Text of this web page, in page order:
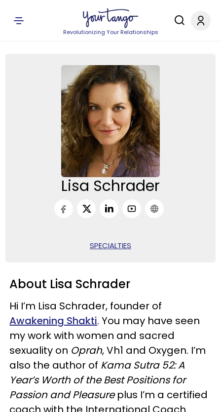
Revolutionizing Your Relationships
Lisa Schrader
SPECIALTIES
About Lisa Schrader
Hi I’m Lisa Schrader, founder of
Awakening Shakti. You may have seen
my work with women and sacred
sexuality on Oprah, Vh1 and Oxygen. I’m
also the author of Kama Sutra 52: A
Year’s Worth of the Best Positions for
Passion and Pleasureplus I’m a certified